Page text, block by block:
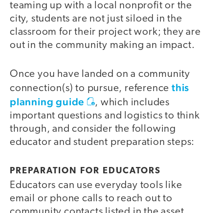
teaming up with a local nonprofit or the
city, students are not just siloed in the
classroom for their project work; they are
out in the community making an impact.
Once you have landed on a community
connection(s) to pursue, reference this
planning guide
, which includes
important questions and logistics to think
through, and consider the following
educator and student preparation steps:
PREPARATION FOR EDUCATORS
Educators can use everyday tools like
email or phone calls to reach out to